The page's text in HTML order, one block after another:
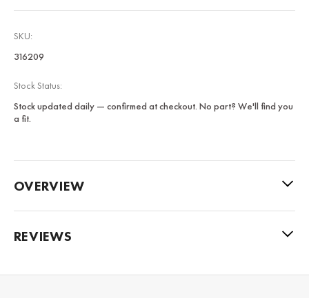
SKU:
316209
Stock Status:
Stock updated daily — confirmed at checkout. No part? We'll find you
a fit.
OVERVIEW
REVIEWS